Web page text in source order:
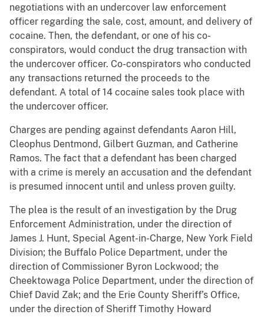
negotiations with an undercover law enforcement
officer regarding the sale, cost, amount, and delivery of
cocaine. Then, the defendant, or one of his co-
conspirators, would conduct the drug transaction with
the undercover officer. Co-conspirators who conducted
any transactions returned the proceeds to the
defendant. A total of 14 cocaine sales took place with
the undercover officer.
Charges are pending against defendants Aaron Hill,
Cleophus Dentmond, Gilbert Guzman, and Catherine
Ramos. The fact that a defendant has been charged
with a crime is merely an accusation and the defendant
is presumed innocent until and unless proven guilty.
The plea is the result of an investigation by the Drug
Enforcement Administration, under the direction of
James J. Hunt, Special Agent-in-Charge, New York Field
Division; the Buffalo Police Department, under the
direction of Commissioner Byron Lockwood; the
Cheektowaga Police Department, under the direction of
Chief David Zak; and the Erie County Sheriff’s Office,
under the direction of Sheriff Timothy Howard